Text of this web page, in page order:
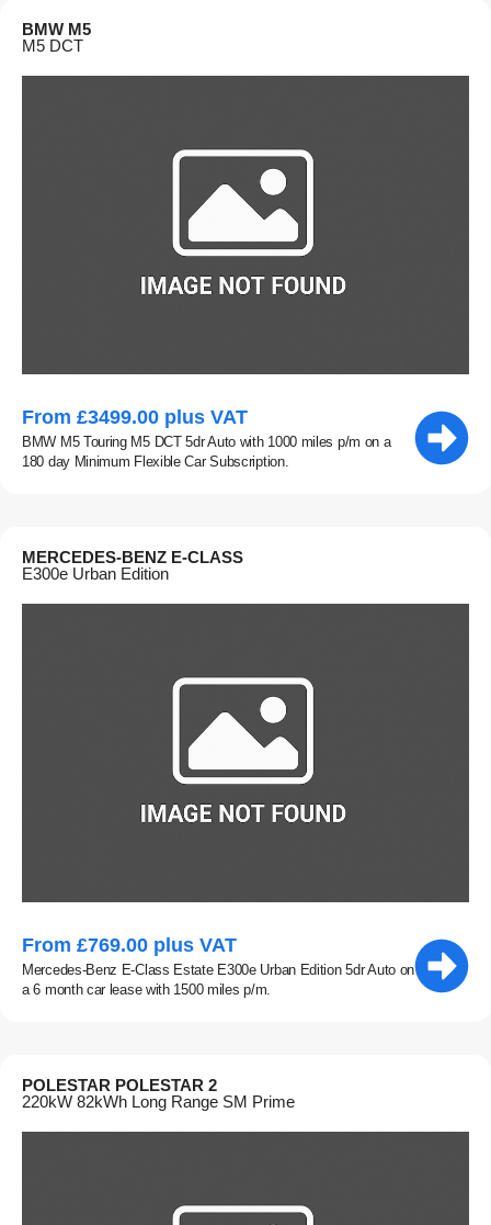
BMW M5
M5 DCT
From £3499.00 plus VAT
BMW M5 Touring M5 DCT 5dr Auto with 1000 miles p/m on a
180 day Minimum Flexible Car Subscription.
MERCEDES-BENZ E-CLASS
E300e Urban Edition
From £769.00 plus VAT
Mercedes-Benz E-Class Estate E300e Urban Edition 5dr Auto on
a 6 month car lease with 1500 miles p/m.
POLESTAR POLESTAR 2
220kW 82kWh Long Range SM Prime